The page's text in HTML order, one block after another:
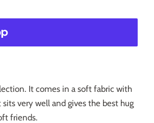
It comes in a soft fabric with
very well and gives the best hug
friends.